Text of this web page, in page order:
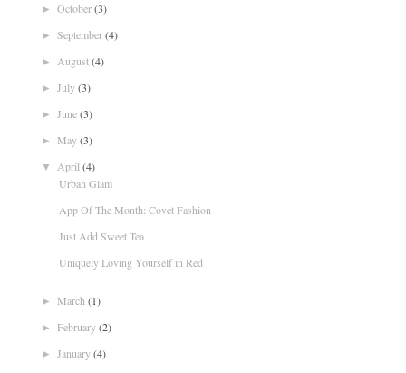
► October(3)
► September(4)
► August(4)
► July(3)
► June(3)
► May(3)
▼ April(4)
Urban Glam
App Of The Month: Covet Fashion
Just Add Sweet Tea
Uniquely Loving Yourself in Red
► March(1)
► February(2)
► January(4)